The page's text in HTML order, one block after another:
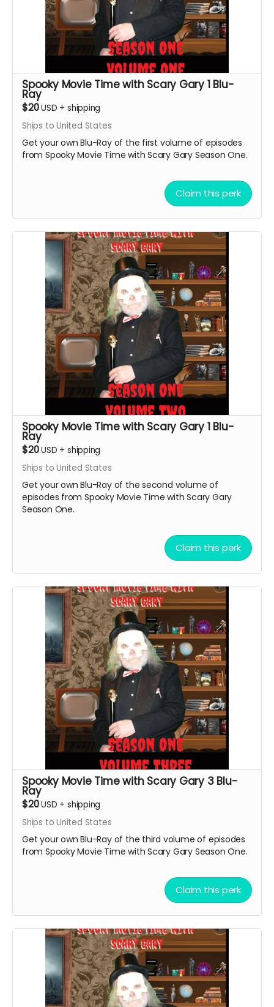
Spooky Movie Time with Scary Gary 1 Blu-
Ray
$20USD + shipping
Ships to United States
Get your own Blu-Ray of the first volume of episodes
from Spooky Movie Time with Scary Gary Season One.
Claim this perk
Spooky Movie Time with Scary Gary 1 Blu-
Ray
$20USD + shipping
Ships to United States
Get your own Blu-Ray of the second volume of
episodes from Spooky Movie Time with Scary Gary
Season One.
Claim this perk
Spooky Movie Time with Scary Gary 3 Blu-
Ray
$20USD + shipping
Ships to United States
Get your own Blu-Ray of the third volume of episodes
from Spooky Movie Time with Scary Gary Season One.
Claim this perk